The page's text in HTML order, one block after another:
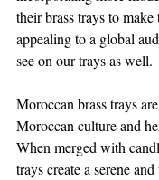
their brass trays to make
appealing to a global
see on our trays as well.
Moroccan brass trays
Moroccan culture and
When merged with
trays create a serene